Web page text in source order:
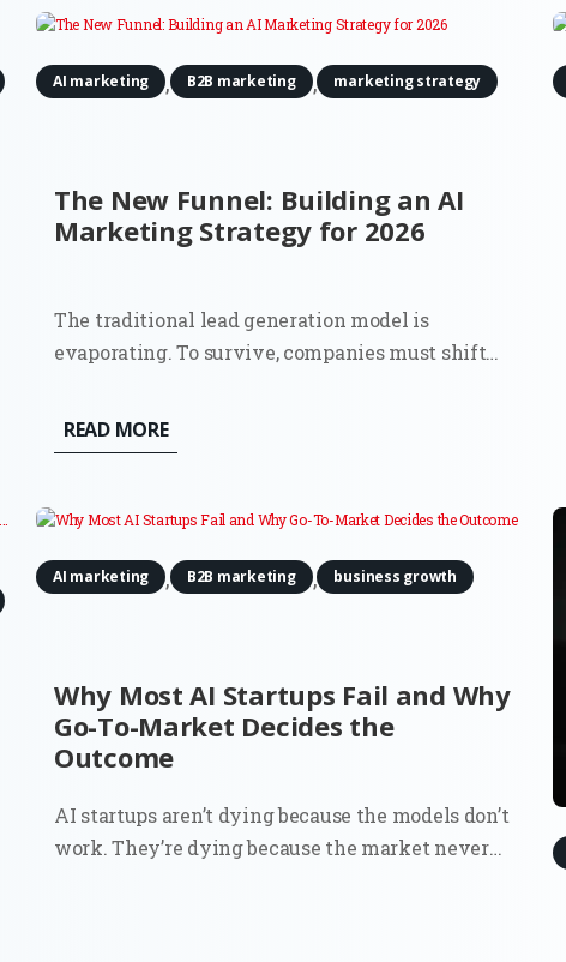
The New Funnel: Building an AI
Marketing Strategy for 2026
AI marketing , B2B marketing , marketing strategy
The traditional lead generation model is
evaporating. To survive, companies must shift
that accounts for a world where the 'top of the
funnel' is no longer a single entry point, but a
READ MORE
Why Most AI Startups Fail and Why
Go-To-Market Decides the
Outcome
AI marketing , B2B marketing , business growth
AI startups aren’t dying because the models don’t
work. They’re dying because the market never